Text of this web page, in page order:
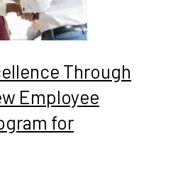
Through
Employee
for